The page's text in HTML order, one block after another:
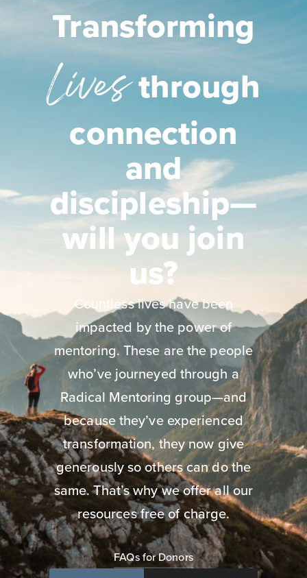
Transforming
Livesthrough
connection
and
discipleship—
will you join
us?
Countless lives have been
impacted by the power of
mentoring. These are the people
who’ve journeyed through a
Radical Mentoring group—and
because they’ve experienced
transformation, they now give
generously so others can do the
same. That’s why we offer all our
resources free of charge.
FAQs for Donors